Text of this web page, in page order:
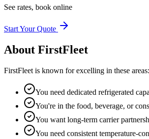
See rates, book online
Start Your Quote
About FirstFleet
FirstFleet is known for excelling in these areas:
You need dedicated refrigerated
You're in the food, beverage, or
You want long-term carrier
You need consistent temperature-